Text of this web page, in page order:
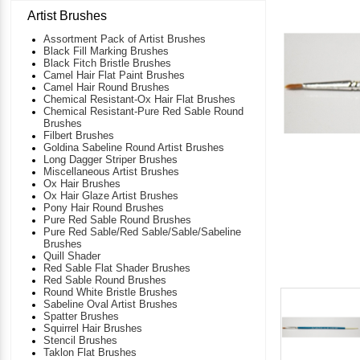
Artist Brushes
Assortment Pack of Artist Brushes
Black Fill Marking Brushes
Black Fitch Bristle Brushes
Camel Hair Flat Paint Brushes
Camel Hair Round Brushes
Chemical Resistant-Ox Hair Flat Brushes
Chemical Resistant-Pure Red Sable Round
Brushes
Filbert Brushes
Goldina Sabeline Round Artist Brushes
Long Dagger Striper Brushes
Miscellaneous Artist Brushes
Ox Hair Brushes
Ox Hair Glaze Artist Brushes
Pony Hair Round Brushes
Pure Red Sable Round Brushes
Pure Red Sable/Red Sable/Sable/Sabeline
Brushes
Quill Shader
Red Sable Flat Shader Brushes
Red Sable Round Brushes
Round White Bristle Brushes
Sabeline Oval Artist Brushes
Spatter Brushes
Squirrel Hair Brushes
Stencil Brushes
Taklon Flat Brushes